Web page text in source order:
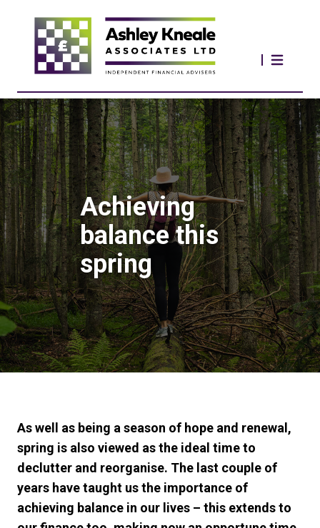
Achieving
balance this
spring
As well as being a season of hope and renewal,
spring is also viewed as the ideal time to
declutter and reorganise. The last couple of
years have taught us the importance of
achieving balance in our lives – this extends to